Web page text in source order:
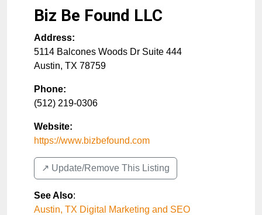
Biz Be Found LLC
Address:
5114 Balcones Woods Dr Suite 444
Austin, TX 78759
Phone:
(512) 219-0306
Website:
https://www.bizbefound.com
↗️ Update/Remove This Listing
See Also:
Austin, TX Digital Marketing and SEO